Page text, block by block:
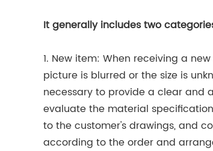
It generally includes two
1. New item: When receiving a
picture is blurred or the size is
necessary to provide a clear and
evaluate the material
to the customer's drawings, and
according to the order and